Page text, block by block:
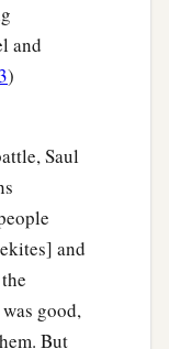
and
)
Saul
and
good,
But